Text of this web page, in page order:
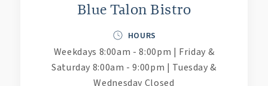
Blue Talon Bistro
HOURS
Weekdays 8:00am - 8:00pm | Friday &
Saturday 8:00am - 9:00pm | Tuesday &
Wednesday Closed